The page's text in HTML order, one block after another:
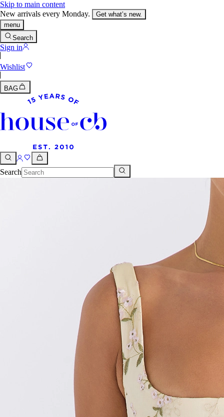
Skip to main content
New arrivals every Monday.
Get what’s new.
menu
Search
Sign in
Wishlist
BAG
Search